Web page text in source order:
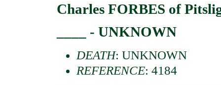
Charles FORBES of
____ - UNKNOWN
DEATH: UNKNOWN
REFERENCE: 4184